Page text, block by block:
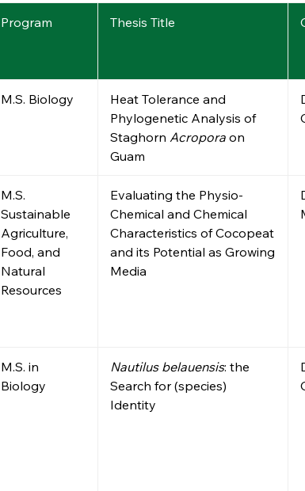
Program Thesis Title
M.S. Biology
Heat Tolerance and
Phylogenetic Analysis of
Staghorn Acropora on
Guam
M.S.
Sustainable
Agriculture,
Food, and
Natural
Resources
Evaluating the Physio-
Chemical and Chemical
Characteristics of Cocopeat
and its Potential as Growing
Media
M.S. in
Biology
Nautilus belauensis: the
Search for (species)
Identity